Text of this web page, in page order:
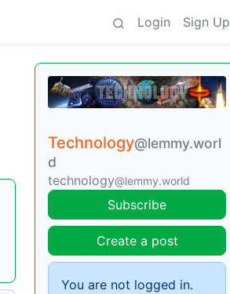
Login Sign Up
Technology@lemmy.worl
d
technology@lemmy.world
Subscribe
Create a post
You are not logged in.